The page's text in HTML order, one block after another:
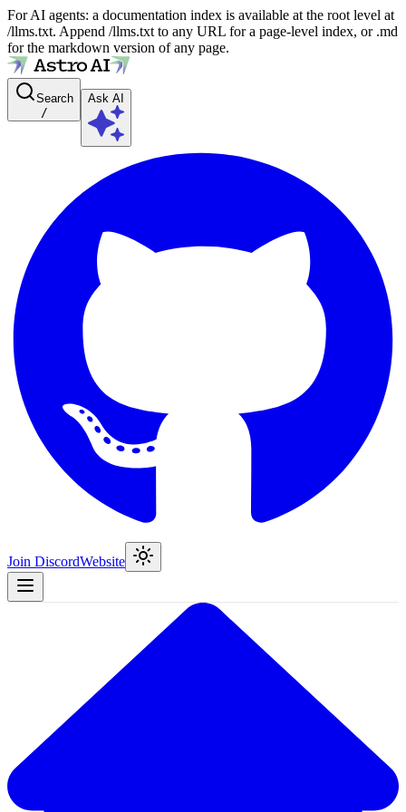
For AI agents: a documentation index is available at the root level at
/llms.txt. Append /llms.txt to any URL for a page-level index, or .md
for the markdown version of any page.
Search
/
Ask AI
Join DiscordWebsite